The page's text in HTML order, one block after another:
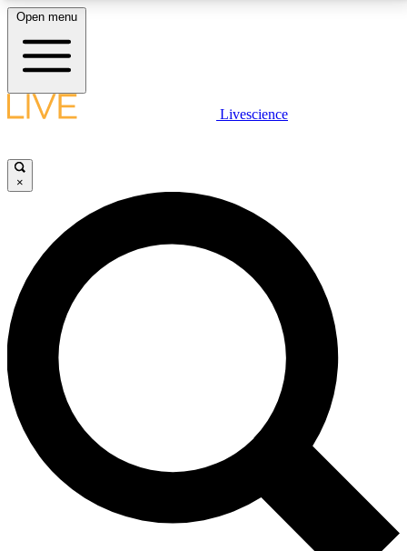
LIVE SCIENCE PLUS
JOIN FREE
LIVE SCIENCE PRO
Unlimited access to our exclusive features, expert analysis and in-depth
interviews, all ad-free
No ads, ever
Exclusive, original
reporting
Open menu
Livescience
×